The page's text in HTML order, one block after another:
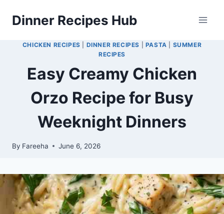
Dinner Recipes Hub
CHICKEN RECIPES DINNER RECIPES PASTA
SUMMER
RECIPES
Easy Creamy Chicken
Orzo Recipe for Busy
Weeknight Dinners
By Fareeha June 6, 2026